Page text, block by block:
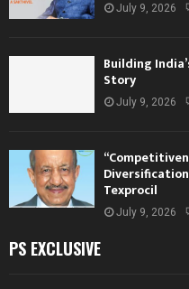
July 9, 2026
Building
Story
July 9, 2026
Diversification
Texprocil
July 9, 2026
PS EXCLUSIVE